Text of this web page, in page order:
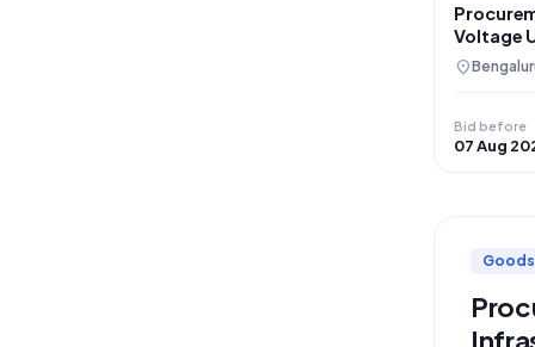
Voltage
Institute
location_on
Bid before
07 Aug
Goods